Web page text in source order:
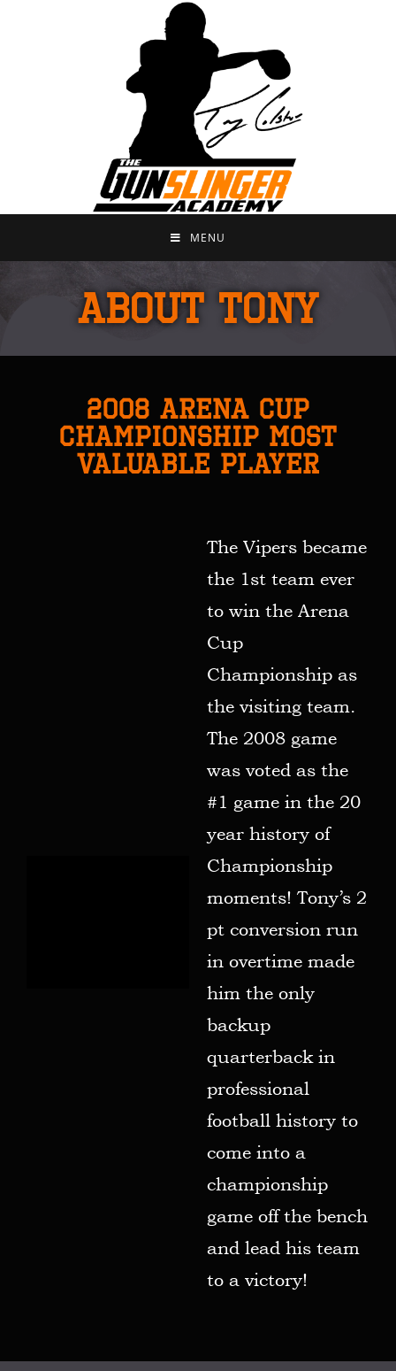
MENU
ABOUT TONY
2008 ARENA CUP
CHAMPIONSHIP MOST
VALUABLE PLAYER
The Vipers became
the 1st team ever
to win the Arena
Cup
Championship as
the visiting team.
The 2008 game
was voted as the
#1 game in the 20
year history of
Championship
moments! Tony’s 2
pt conversion run
in overtime made
him the only
backup
quarterback in
professional
football history to
come into a
championship
game off the bench
and lead his team
to a victory!